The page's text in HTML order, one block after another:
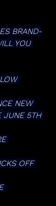
BRAND-
YOU
JUNE 5TH